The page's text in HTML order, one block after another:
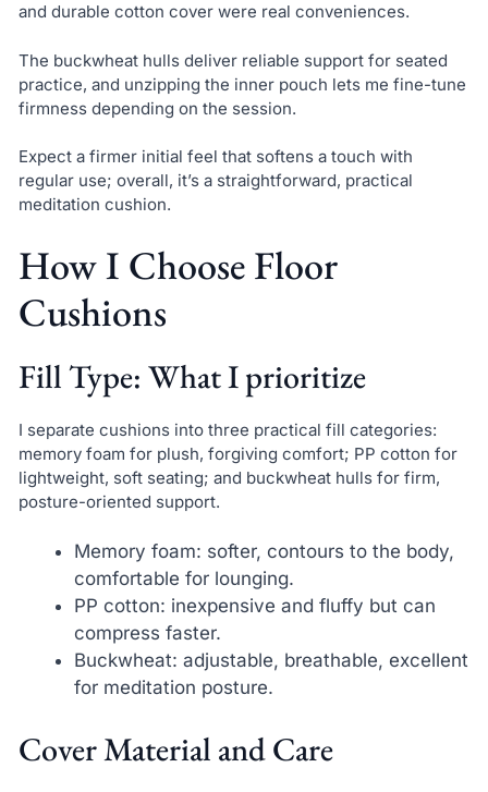
and durable cotton cover were real conveniences.
The buckwheat hulls deliver reliable support for seated
practice, and unzipping the inner pouch lets me fine-tune
firmness depending on the session.
Expect a firmer initial feel that softens a touch with
regular use; overall, it’s a straightforward, practical
meditation cushion.
How I Choose Floor
Cushions
Fill Type: What I prioritize
I separate cushions into three practical fill categories:
memory foam for plush, forgiving comfort; PP cotton for
lightweight, soft seating; and buckwheat hulls for firm,
posture-oriented support.
Memory foam: softer, contours to the body,
comfortable for lounging.
PP cotton: inexpensive and fluffy but can
compress faster.
Buckwheat: adjustable, breathable, excellent
for meditation posture.
Cover Material and Care